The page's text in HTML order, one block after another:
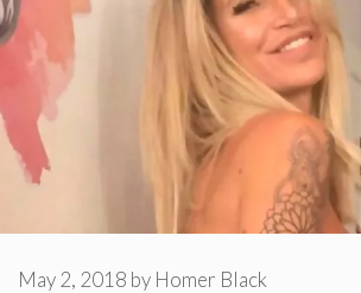
May 2, 2018 by Homer Black